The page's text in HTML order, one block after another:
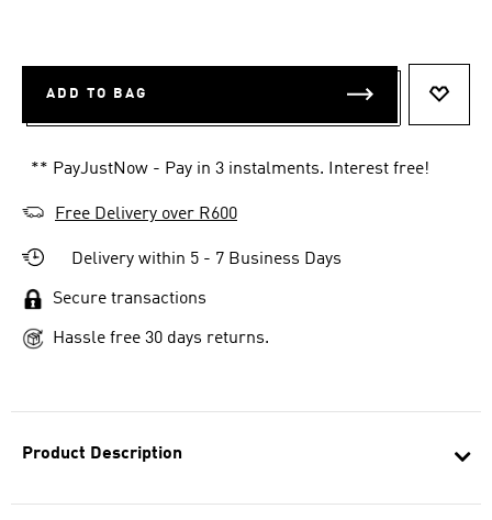
Product Description
ADD TO BAG
** PayJustNow - Pay in 3 instalments. Interest free!
Free Delivery over R600
Delivery within 5 - 7 Business Days
Secure transactions
Hassle free 30 days returns.